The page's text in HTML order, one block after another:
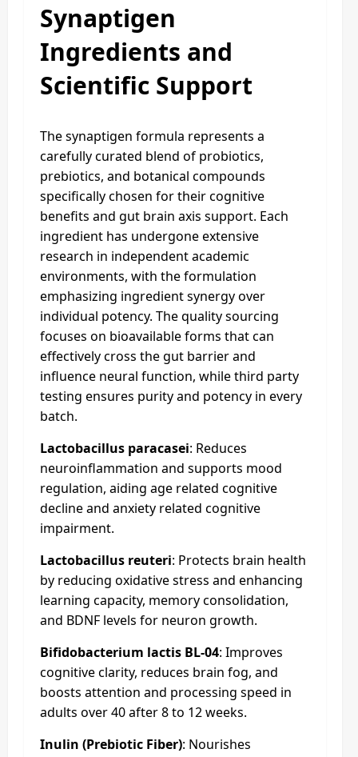
Synaptigen
Ingredients and
Scientific Support
The synaptigen formula represents a
carefully curated blend of probiotics,
prebiotics, and botanical compounds
specifically chosen for their cognitive
benefits and gut brain axis support. Each
ingredient has undergone extensive
research in independent academic
environments, with the formulation
emphasizing ingredient synergy over
individual potency. The quality sourcing
focuses on bioavailable forms that can
effectively cross the gut barrier and
influence neural function, while third party
testing ensures purity and potency in every
batch.
Lactobacillus paracasei: Reduces
neuroinflammation and supports mood
regulation, aiding age related cognitive
decline and anxiety related cognitive
impairment.
Lactobacillus reuteri: Protects brain health
by reducing oxidative stress and enhancing
learning capacity, memory consolidation,
and BDNF levels for neuron growth.
Bifidobacterium lactis BL-04: Improves
cognitive clarity, reduces brain fog, and
boosts attention and processing speed in
adults over 40 after 8 to 12 weeks.
Inulin (Prebiotic Fiber): Nourishes